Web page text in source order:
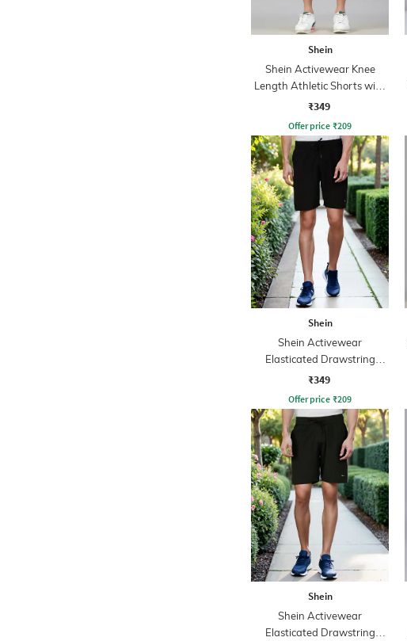
Shein
Shein Activewear Knee
Length Athletic Shorts with
Pockets
₹349
Offer price ₹209
Shein
Shein Activewear
Elasticated Drawstring
Waist Placement Print
₹349
Offer price ₹209
Shein
Shein Activewear
Elasticated Drawstring